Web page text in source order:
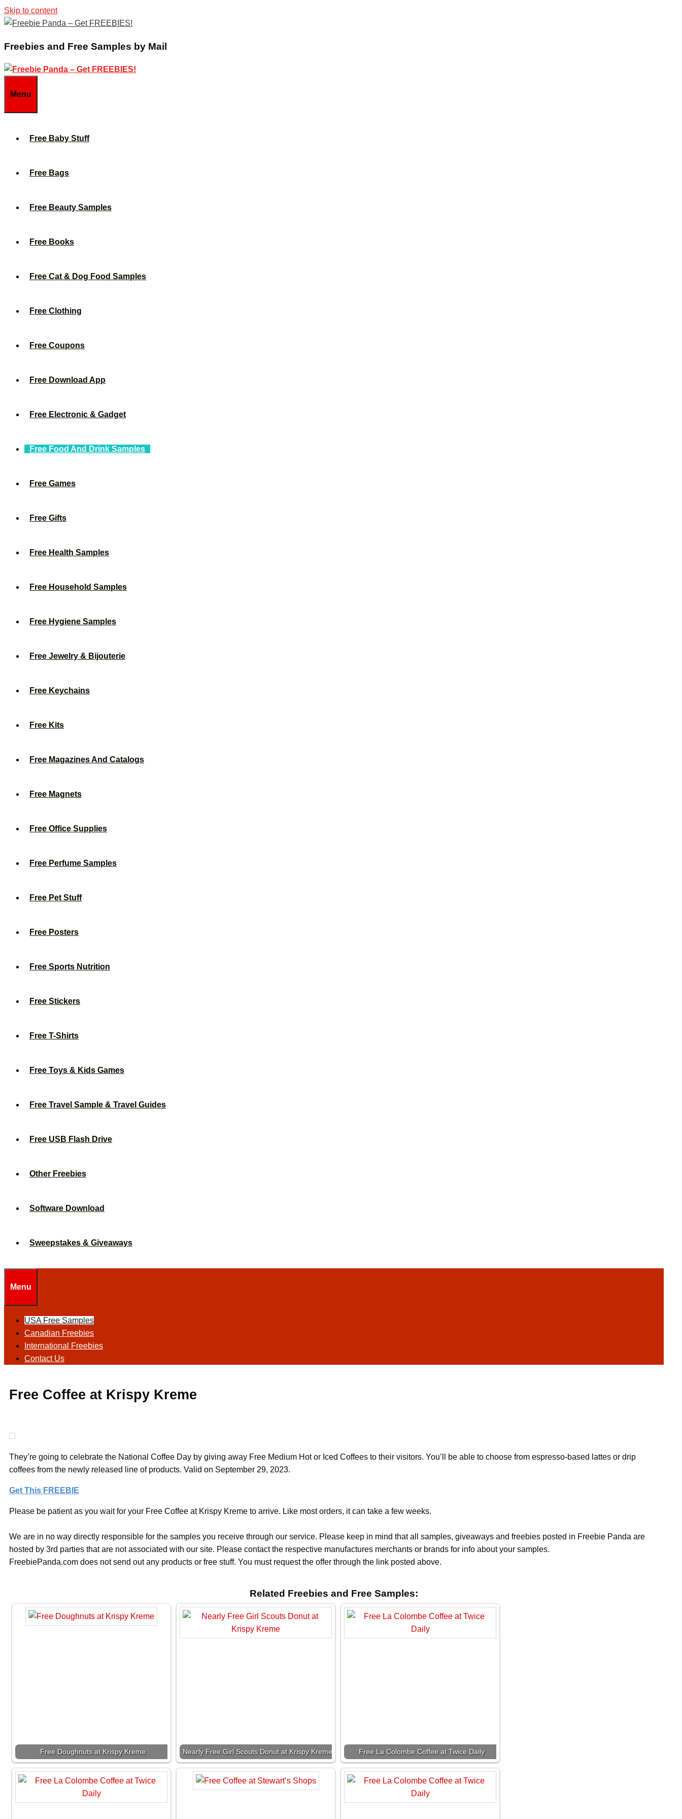
Skip to content
Freebies and Free Samples by Mail
Menu
Free Baby Stuff
Free Bags
Free Beauty Samples
Free Books
Free Cat & Dog Food Samples
Free Clothing
Free Coupons
Free Download App
Free Electronic & Gadget
Free Food And Drink Samples
Free Games
Free Gifts
Free Health Samples
Free Household Samples
Free Hygiene Samples
Free Jewelry & Bijouterie
Free Keychains
Free Kits
Free Magazines And Catalogs
Free Magnets
Free Office Supplies
Free Perfume Samples
Free Pet Stuff
Free Posters
Free Sports Nutrition
Free Stickers
Free T-Shirts
Free Toys & Kids Games
Free Travel Sample & Travel Guides
Free USB Flash Drive
Other Freebies
Software Download
Sweepstakes & Giveaways
Menu
USA Free Samples
Canadian Freebies
International Freebies
Contact Us
Free Coffee at Krispy Kreme
They’re going to celebrate the National Coffee Day by giving away Free Medium Hot or Iced Coffees to their visitors. You’ll be able to choose from espresso-based lattes or drip
coffees from the newly released line of products. Valid on September 29, 2023.
Get This FREEBIE
Please be patient as you wait for your Free Coffee at Krispy Kreme to arrive. Like most orders, it can take a few weeks.
We are in no way directly responsible for the samples you receive through our service. Please keep in mind that all samples, giveaways and freebies posted in Freebie Panda are
hosted by 3rd parties that are not associated with our site. Please contact the respective manufactures merchants or brands for info about your samples.
FreebiePanda.com does not send out any products or free stuff. You must request the offer through the link posted above.
Related Freebies and Free Samples:
Free Doughnuts at Krispy Kreme Nearly Free Girl Scouts Donut at Krispy Kreme Free La Colombe Coffee at Twice Daily